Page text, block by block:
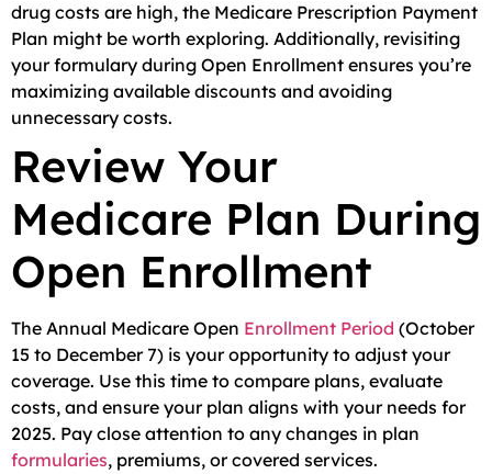
drug costs are high, the Medicare Prescription Payment
Plan might be worth exploring. Additionally, revisiting
your formulary during Open Enrollment ensures you’re
maximizing available discounts and avoiding
unnecessary costs.
Review Your
Medicare Plan During
Open Enrollment
The Annual Medicare Open Enrollment Period (October
15 to December 7) is your opportunity to adjust your
coverage. Use this time to compare plans, evaluate
costs, and ensure your plan aligns with your needs for
2025. Pay close attention to any changes in plan
formularies, premiums, or covered services.